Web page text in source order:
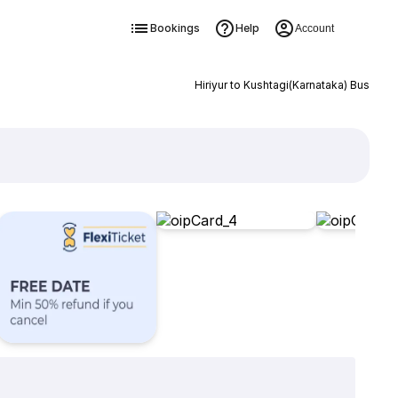
Bookings Help Account
Hiriyur to Kushtagi(Karnataka) Bus